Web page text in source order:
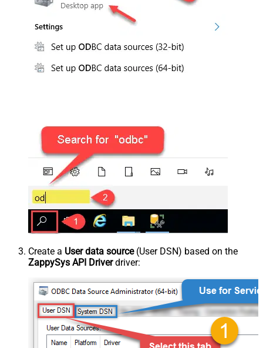
Create a User data source(User DSN) based on the
ZappySys API Driverdriver: